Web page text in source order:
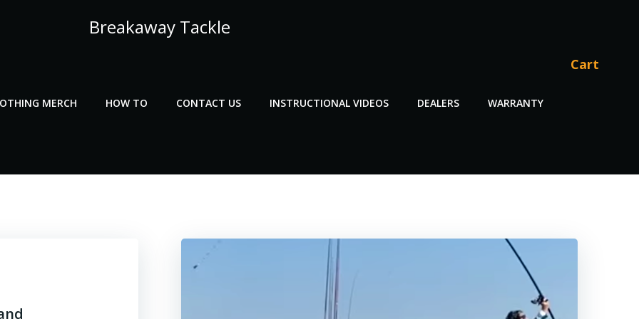
Breakaway Tackle
Cart
MERCH HOW TO CONTACT US INSTRUCTIONAL VIDEOS DEALERS WARRANTY